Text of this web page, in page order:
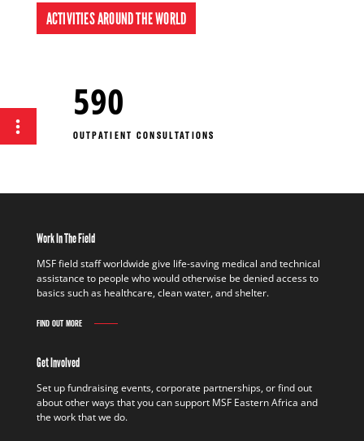
ACTIVITIES AROUND THE WORLD
590
OUTPATIENT CONSULTATIONS
Work In The Field
MSF field staff worldwide give life-saving medical and technical
assistance to people who would otherwise be denied access to
basics such as healthcare, clean water, and shelter.
FIND OUT MORE
Get Involved
Set up fundraising events, corporate partnerships, or find out
about other ways that you can support MSF Eastern Africa and
the work that we do.